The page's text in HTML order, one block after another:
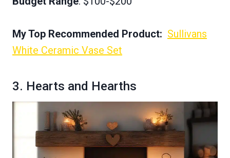
My Top Recommended Product: Sullivans
White Ceramic Vase Set
3. Hearts and Hearths